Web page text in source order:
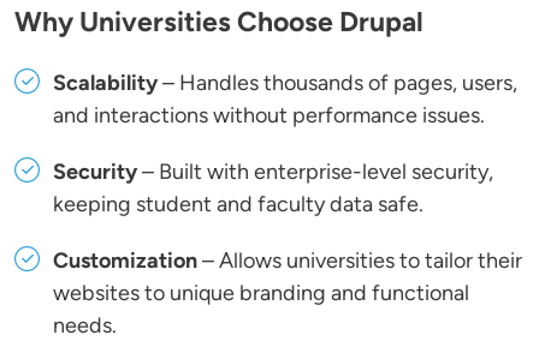
Why Universities Choose Drupal
Scalability– Handles thousands of pages, users,
and interactions without performance issues.
Security– Built with enterprise-level security,
keeping student and faculty data safe.
Customization– Allows universities to tailor their
websites to unique branding and functional
needs.